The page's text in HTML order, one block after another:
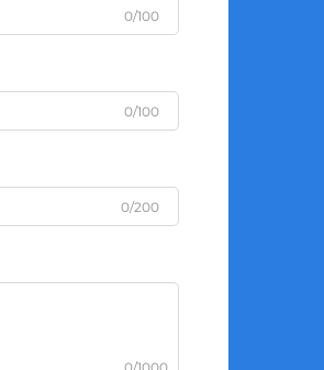
0/100
0/100
0/200